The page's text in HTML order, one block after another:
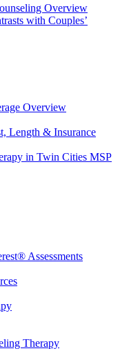
Overview
with Couples’
Overview
Length & Insurance
in Twin Cities MSP
Assessments
Therapy